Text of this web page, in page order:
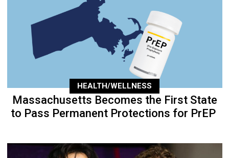
HEALTH/WELLNESS
Massachusetts Becomes the First State
to Pass Permanent Protections for PrEP